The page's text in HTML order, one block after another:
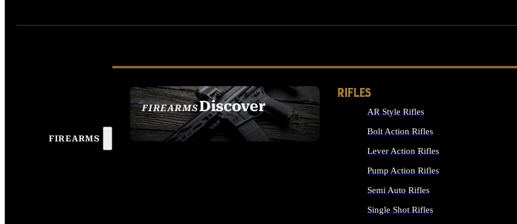
FIREARMS
FIREARMSDiscover
SEE ALL FIREARMS
RIFLES
AR Style Rifles
Bolt Action Rifles
Lever Action Rifles
Pump Action Rifles
Semi Auto Rifles
Single Shot Rifles